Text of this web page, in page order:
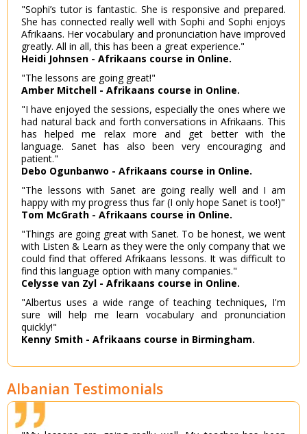
"Sophi’s tutor is fantastic. She is responsive and prepared.
She has connected really well with Sophi and Sophi enjoys
Afrikaans. Her vocabulary and pronunciation have improved
greatly. All in all, this has been a great experience."
Heidi Johnsen - Afrikaans course in Online.
"The lessons are going great!"
Amber Mitchell - Afrikaans course in Online.
"I have enjoyed the sessions, especially the ones where we
had natural back and forth conversations in Afrikaans. This
has helped me relax more and get better with the
language. Sanet has also been very encouraging and
patient."
Debo Ogunbanwo - Afrikaans course in Online.
"The lessons with Sanet are going really well and I am
happy with my progress thus far (I only hope Sanet is too!)"
Tom McGrath - Afrikaans course in Online.
"Things are going great with Sanet. To be honest, we went
with Listen & Learn as they were the only company that we
could find that offered Afrikaans lessons. It was difficult to
find this language option with many companies."
Celysse van Zyl - Afrikaans course in Online.
"Albertus uses a wide range of teaching techniques, I'm
sure will help me learn vocabulary and pronunciation
quickly!"
Kenny Smith - Afrikaans course in Birmingham.
Albanian Testimonials